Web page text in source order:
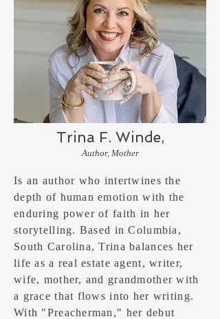
Is an author who intertwines the
depth of human emotion with the
enduring power of faith in her
storytelling. Based in Columbia,
South Carolina, Trina balances her
life as a real estate agent, writer,
wife, mother, and grandmother with
a grace that flows into her writing.
With "Preacherman," her debut
Trina F. Winde,
Author, Mother